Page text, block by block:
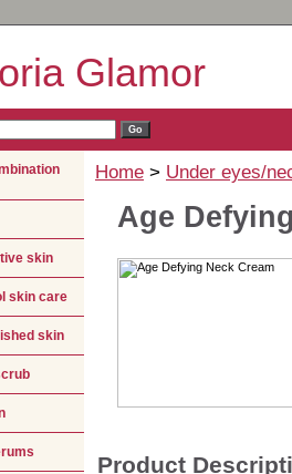
Glamor
Home > Under eyes/
Age
Product
skin
skin care
skin